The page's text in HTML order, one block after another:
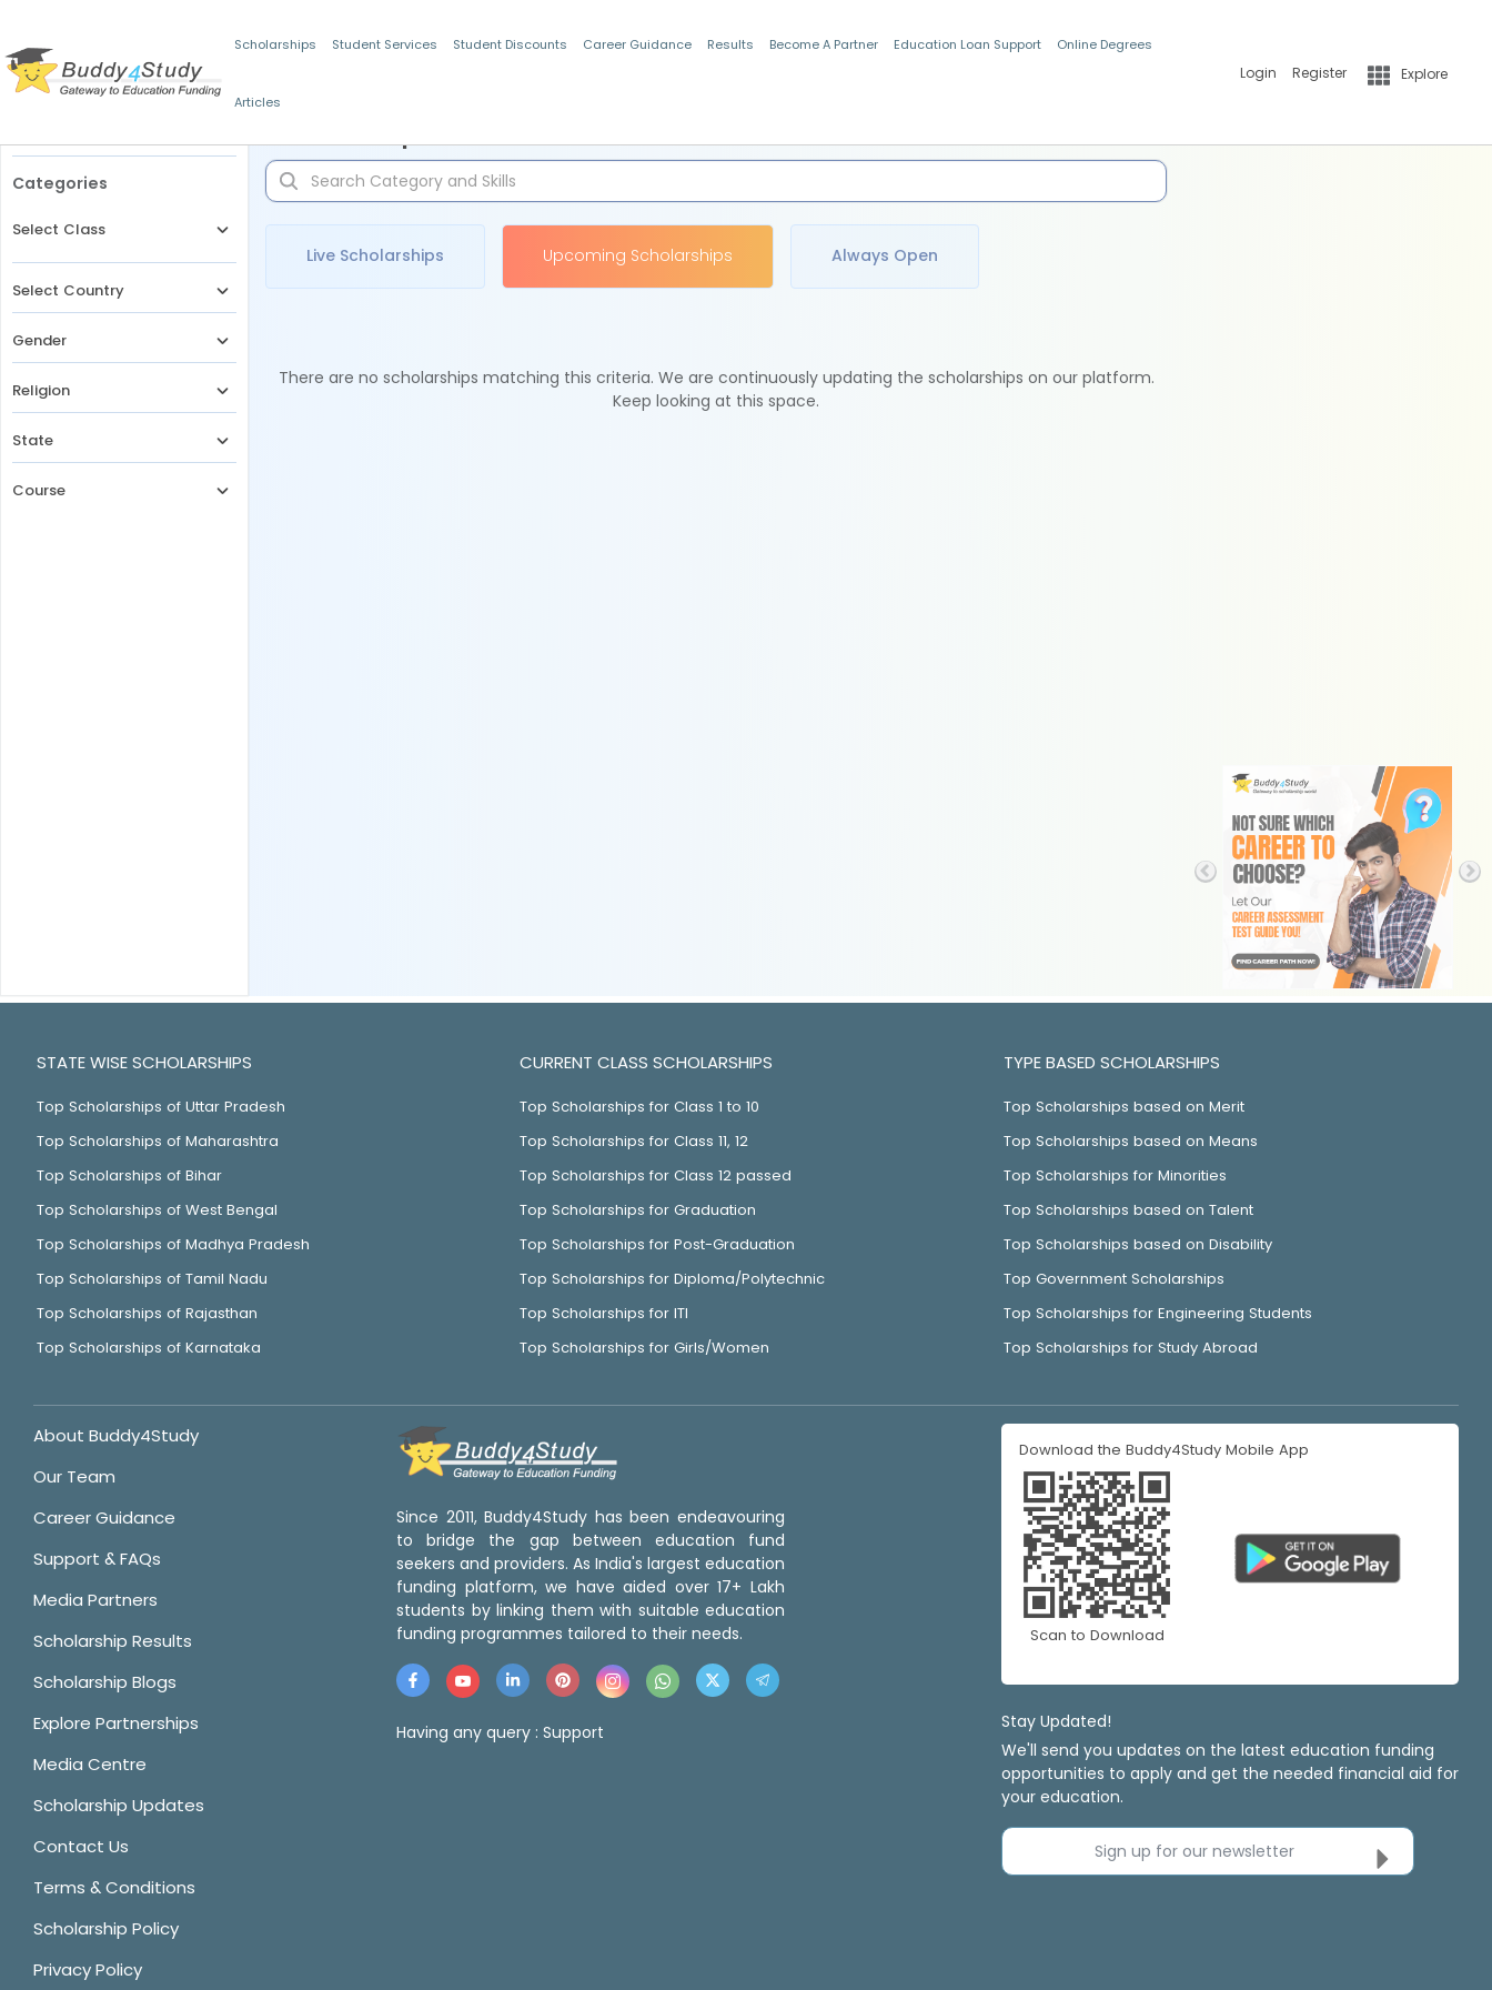
Scholarships Student Services Student Discounts Career Guidance Results Become A Partner Education Loan Support Online Degrees
Articles
Login Register Explore
Categories
Select Class
Select Country
Gender
Religion
State
Course
Live Scholarships Upcoming Scholarships Always Open
There are no scholarships matching this criteria. We are continuously updating the scholarships on our platform.
Keep looking at this space.
STATE WISE SCHOLARSHIPS
Top Scholarships of Uttar Pradesh
Top Scholarships of Maharashtra
Top Scholarships of Bihar
Top Scholarships of West Bengal
Top Scholarships of Madhya Pradesh
Top Scholarships of Tamil Nadu
Top Scholarships of Rajasthan
Top Scholarships of Karnataka
CURRENT CLASS SCHOLARSHIPS
Top Scholarships for Class 1 to 10
Top Scholarships for Class 11, 12
Top Scholarships for Class 12 passed
Top Scholarships for Graduation
Top Scholarships for Post-Graduation
Top Scholarships for Diploma/Polytechnic
Top Scholarships for ITI
Top Scholarships for Girls/Women
TYPE BASED SCHOLARSHIPS
Top Scholarships based on Merit
Top Scholarships based on Means
Top Scholarships for Minorities
Top Scholarships based on Talent
Top Scholarships based on Disability
Top Government Scholarships
Top Scholarships for Engineering Students
Top Scholarships for Study Abroad
About Buddy4Study
Our Team
Career Guidance
Support & FAQs
Media Partners
Scholarship Results
Scholarship Blogs
Explore Partnerships
Media Centre
Scholarship Updates
Contact Us
Terms & Conditions
Scholarship Policy
Privacy Policy
Since 2011, Buddy4Study has been endeavouring
to bridge the gap between education fund
seekers and providers. As India's largest education
funding platform, we have aided over 17+ Lakh
students by linking them with suitable education
funding programmes tailored to their needs.
Having any query : Support
Download the Buddy4Study Mobile App
Scan to Download
Stay Updated!
We'll send you updates on the latest education funding
opportunities to apply and get the needed financial aid for
your education.
Sign up for our newsletter